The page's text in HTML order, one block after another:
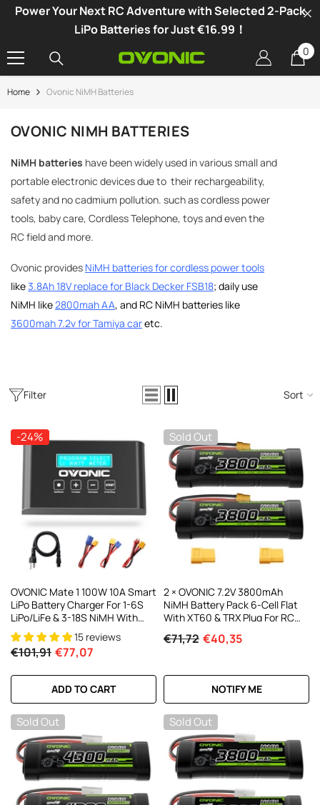
SKIP TO CONTENT
Power Your Next RC Adventure with Selected 2-Pack
LiPo Batteries for Just €16.99！
00
Home Ovonic NiMH Batteries
OVONIC NIMH BATTERIES
NiMH batteries have been widely used in various small and
portable electronic devices due to their rechargeability,
safety and no cadmium pollution. such as cordless power
tools, baby care, Cordless Telephone, toys and even the
RC field and more.
Ovonic provides NiMH batteries for cordless power tools
like3.8Ah 18V replace for Black Decker FSB18; daily use
NiMH like2800mah AA, and RC NiMH batteries like
3600mah 7.2v for Tamiya caretc.
-34%
X1 Dual Channel LiPo Charger
DC300Wx2 15A Smart
Filter Sort
-24%
OVONIC Mate 1 100W 10A Smart
LiPo Battery Charger For 1-6S
LiPo/LiFe & 3-18S NiMH With
XT60 Balance Connector
15 reviews
€101,91 €77,07
ADD TO CART
Sold Out
2 × OVONIC 7.2V 3800mAh
NiMH Battery Pack 6-Cell Flat
With XT60 & TRX Plug For RC
€71,72 €40,35
NOTIFY ME
Sold Out Sold Out